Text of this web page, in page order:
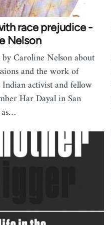
race prejudice -
Nelson
Caroline Nelson about
and the work of
activist and fellow
Har Dayal in San